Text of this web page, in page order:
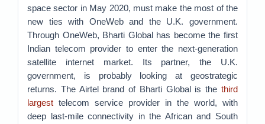
space sector in May 2020, must make the most of the
new ties with OneWeb and the U.K. government.
Through OneWeb, Bharti Global has become the first
Indian telecom provider to enter the next-generation
satellite internet market. Its partner, the U.K.
government, is probably looking at geostrategic
returns. The Airtel brand of Bharti Global is the third
largest telecom service provider in the world, with
deep last-mile connectivity in the African and South